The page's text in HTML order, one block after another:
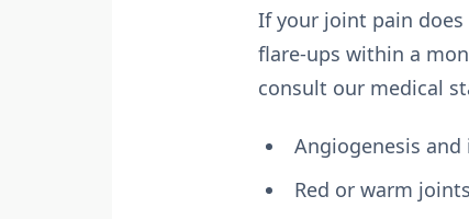
If your joint pain does
flare-ups within a
consult our medical
Angiogenesis
Red or warm joints